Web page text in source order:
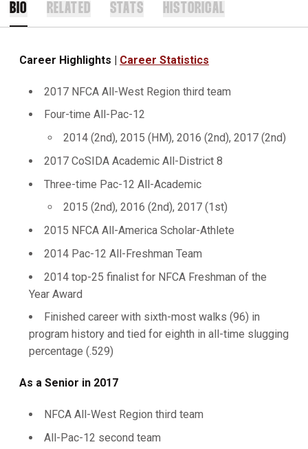
BIO RELATED STATS HISTORICAL
Career Highlights | Career Statistics
2017 NFCA All-West Region third team
Four-time All-Pac-12
2014 (2nd), 2015 (HM), 2016 (2nd), 2017 (2nd)
2017 CoSIDA Academic All-District 8
Three-time Pac-12 All-Academic
2015 (2nd), 2016 (2nd), 2017 (1st)
2015 NFCA All-America Scholar-Athlete
2014 Pac-12 All-Freshman Team
2014 top-25 finalist for NFCA Freshman of the
Year Award
Finished career with sixth-most walks (96) in
program history and tied for eighth in all-time slugging
percentage (.529)
As a Senior in 2017
NFCA All-West Region third team
All-Pac-12 second team